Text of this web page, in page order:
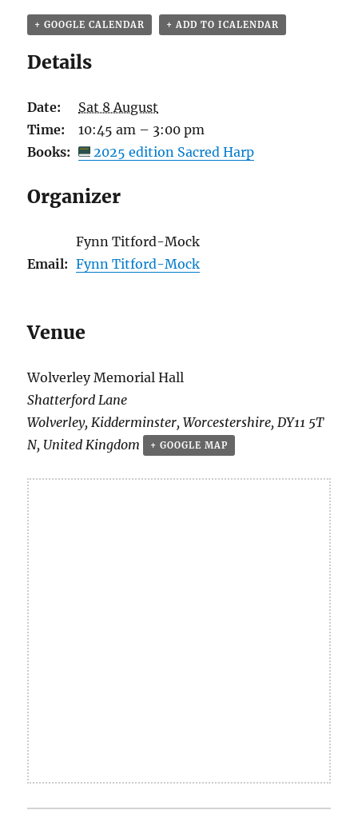
+ GOOGLE CALENDAR + ADD TO ICALENDAR
Details
Date:
Sat 8 August
Time:
10:45 am – 3:00 pm
Books:
2025 edition Sacred Harp
Organizer
Fynn Titford-Mock
Email: Fynn Titford-Mock
Venue
Wolverley Memorial Hall
Shatterford Lane
Wolverley, Kidderminster, Worcestershire, DY11 5T
N, United Kingdom + GOOGLE MAP